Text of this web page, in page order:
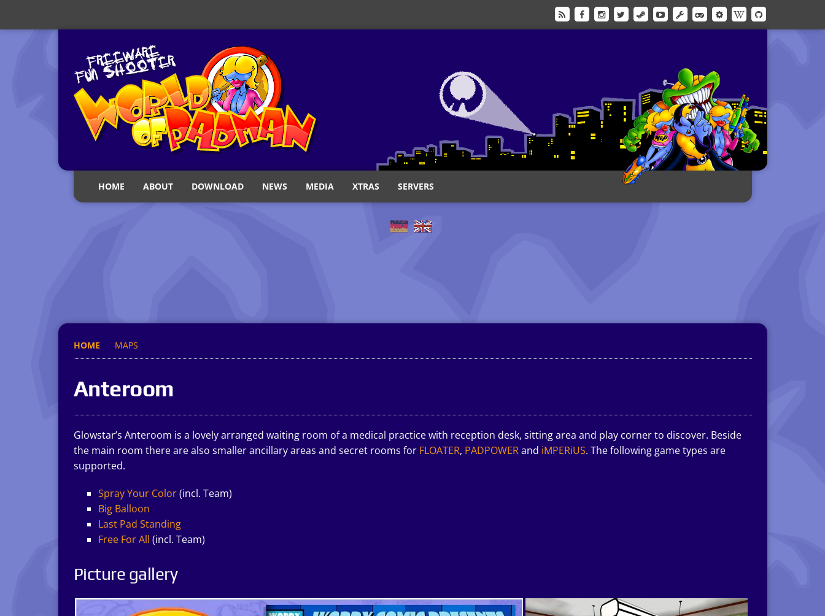
HOME ABOUT DOWNLOAD NEWS MEDIA XTRAS SERVERS
HOME MAPS
Anteroom
Glowstar’s Anteroom is a lovely arranged waiting room of a medical practice with reception desk, sitting area and play corner to discover. Beside
the main room there are also smaller ancillary areas and secret rooms for FLOATER, PADPOWERand iMPERiUS. The following game types are
supported.
Spray Your Color(incl. Team)
Big Balloon
Last Pad Standing
Free For All (incl. Team)
Picture gallery